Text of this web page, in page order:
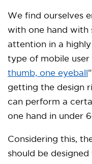
We find ourselves
with one hand with
attention in a
type of mobile user
thumb, one eyeball
getting the design
can perform a
one hand in under
Considering this,
should be